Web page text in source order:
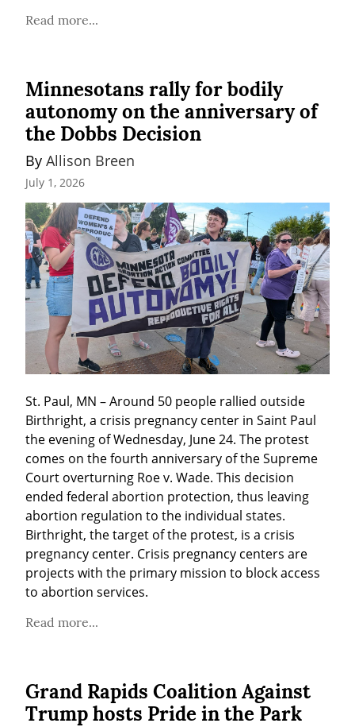
Read more...
Minnesotans rally for bodily
autonomy on the anniversary of
the Dobbs Decision
By Allison Breen
July 1, 2026
St. Paul, MN – Around 50 people rallied outside
Birthright, a crisis pregnancy center in Saint Paul
the evening of Wednesday, June 24. The protest
comes on the fourth anniversary of the Supreme
Court overturning Roe v. Wade. This decision
ended federal abortion protection, thus leaving
abortion regulation to the individual states.
Birthright, the target of the protest, is a crisis
pregnancy center. Crisis pregnancy centers are
projects with the primary mission to block access
to abortion services.
Read more...
Grand Rapids Coalition Against
Trump hosts Pride in the Park